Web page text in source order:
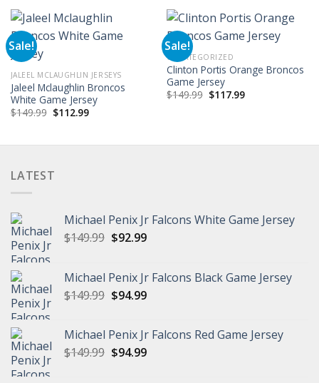
Sale!
JALEEL MCLAUGHLIN JERSEYS
Jaleel Mclaughlin Broncos
White Game Jersey
$149.99 Original
price
$112.99Current
Sale!
UNCATEGORIZED
Clinton Portis Orange Broncos
Game Jersey
$149.99 Original
price
$117.99Current
LATEST
Michael Penix Jr Falcons White Game Jersey
$149.99 Original
$149.99.
$92.99Current
$92.99.
Michael Penix Jr Falcons Black Game Jersey
$149.99 Original
$149.99.
$94.99Current
$94.99.
Michael Penix Jr Falcons Red Game Jersey
$149.99 Original
$94.99Current